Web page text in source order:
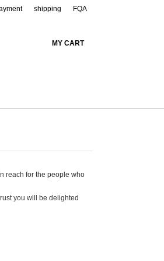
FQA
shipping
MY CART
reach for the people who
you will be delighted